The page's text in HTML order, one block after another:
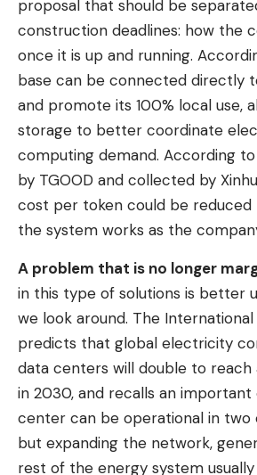
proposal that should be
construction deadlines: how the
once it is up and running.
base can be connected directly
and promote its 100% local use,
storage to better coordinate
computing demand. According
by TGOOD and collected by
cost per token could be reduced
the system works as the
A problem that is no longer
in this type of solutions is better
we look around. The
predicts that global electricity
data centers will double to reach
in 2030, and recalls an
center can be operational in two
but expanding the network,
rest of the energy system